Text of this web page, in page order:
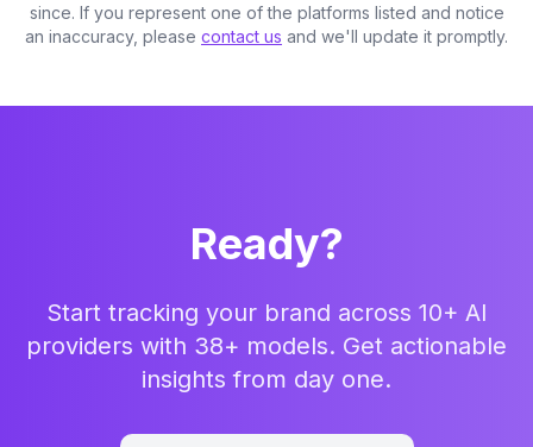
since. If you represent one of the platforms listed and notice
an inaccuracy, please contact us and we'll update it promptly.
Ready?
Start tracking your brand across 10+ AI
providers with 38+ models. Get actionable
insights from day one.